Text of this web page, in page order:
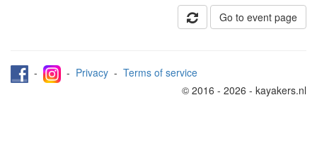
Go to event page
- - Privacy - Terms of service
© 2016 - 2026 - kayakers.nl